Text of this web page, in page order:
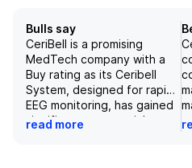
Bulls say
CeriBell is a promising
MedTech company with a
Buy rating as its Ceribell
System, designed for rapid
EEG monitoring, has gained
significant commercial
read more